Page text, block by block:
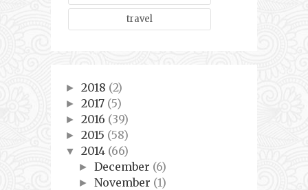
travel
► 2018 (2)
► 2017 (5)
► 2016 (39)
► 2015 (58)
▼ 2014 (66)
►December (6)
►November (1)